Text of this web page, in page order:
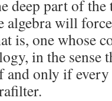
deep part of the
algebra will
is, one whose
in the sense
and only if